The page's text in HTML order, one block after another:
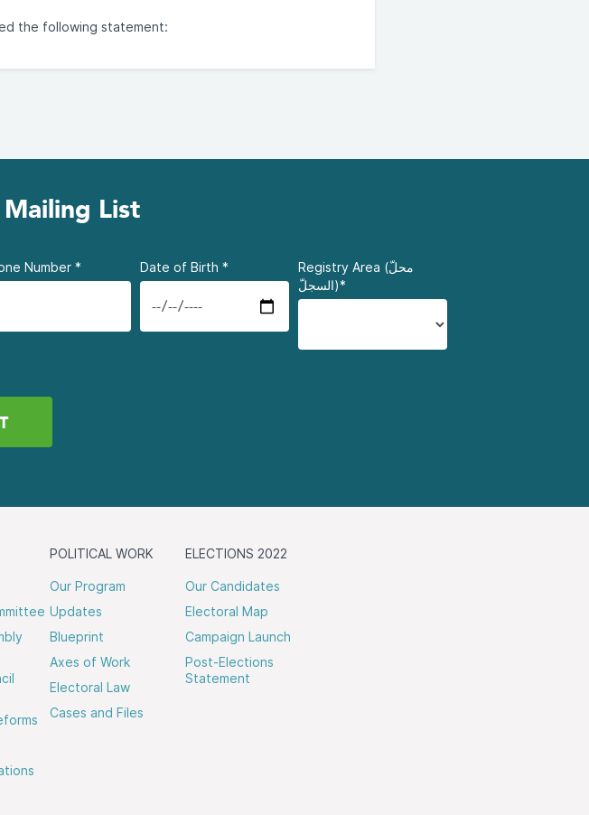
the following statement:
List
Number * Date of Birth *
Registry Area (محلّ
السجلّ)*
POLITICAL WORK
Our Program
Updates
Blueprint
Axes of Work
Electoral Law
Cases and Files
ELECTIONS 2022
Our Candidates
Electoral Map
Campaign Launch
Post-Elections
Statement